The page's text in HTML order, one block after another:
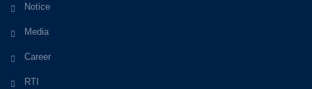
Notice
Media
Career
RTI